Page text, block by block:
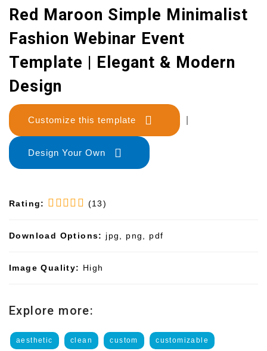
Red Maroon Simple Minimalist
Fashion Webinar Event
Template | Elegant & Modern
Design
Customize this template
Design Your Own
Rating: (13)
Download Options: jpg, png, pdf
Image Quality: High
Explore more:
aesthetic clean custom customizable